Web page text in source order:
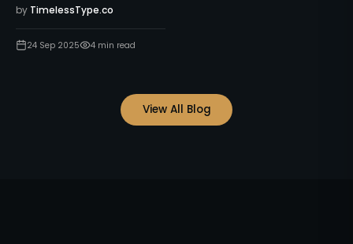
by TimelessType.co
24 Sep 2025 4 min read
View All Blog